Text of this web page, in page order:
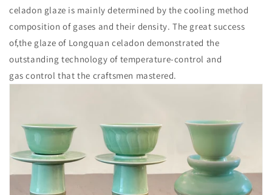
celadon glaze is mainly determined by the cooling method
composition of gases and their density. The great success
of,the glaze of Longquan celadon demonstrated the
outstanding technology of temperature-control and
gas control that the craftsmen mastered.